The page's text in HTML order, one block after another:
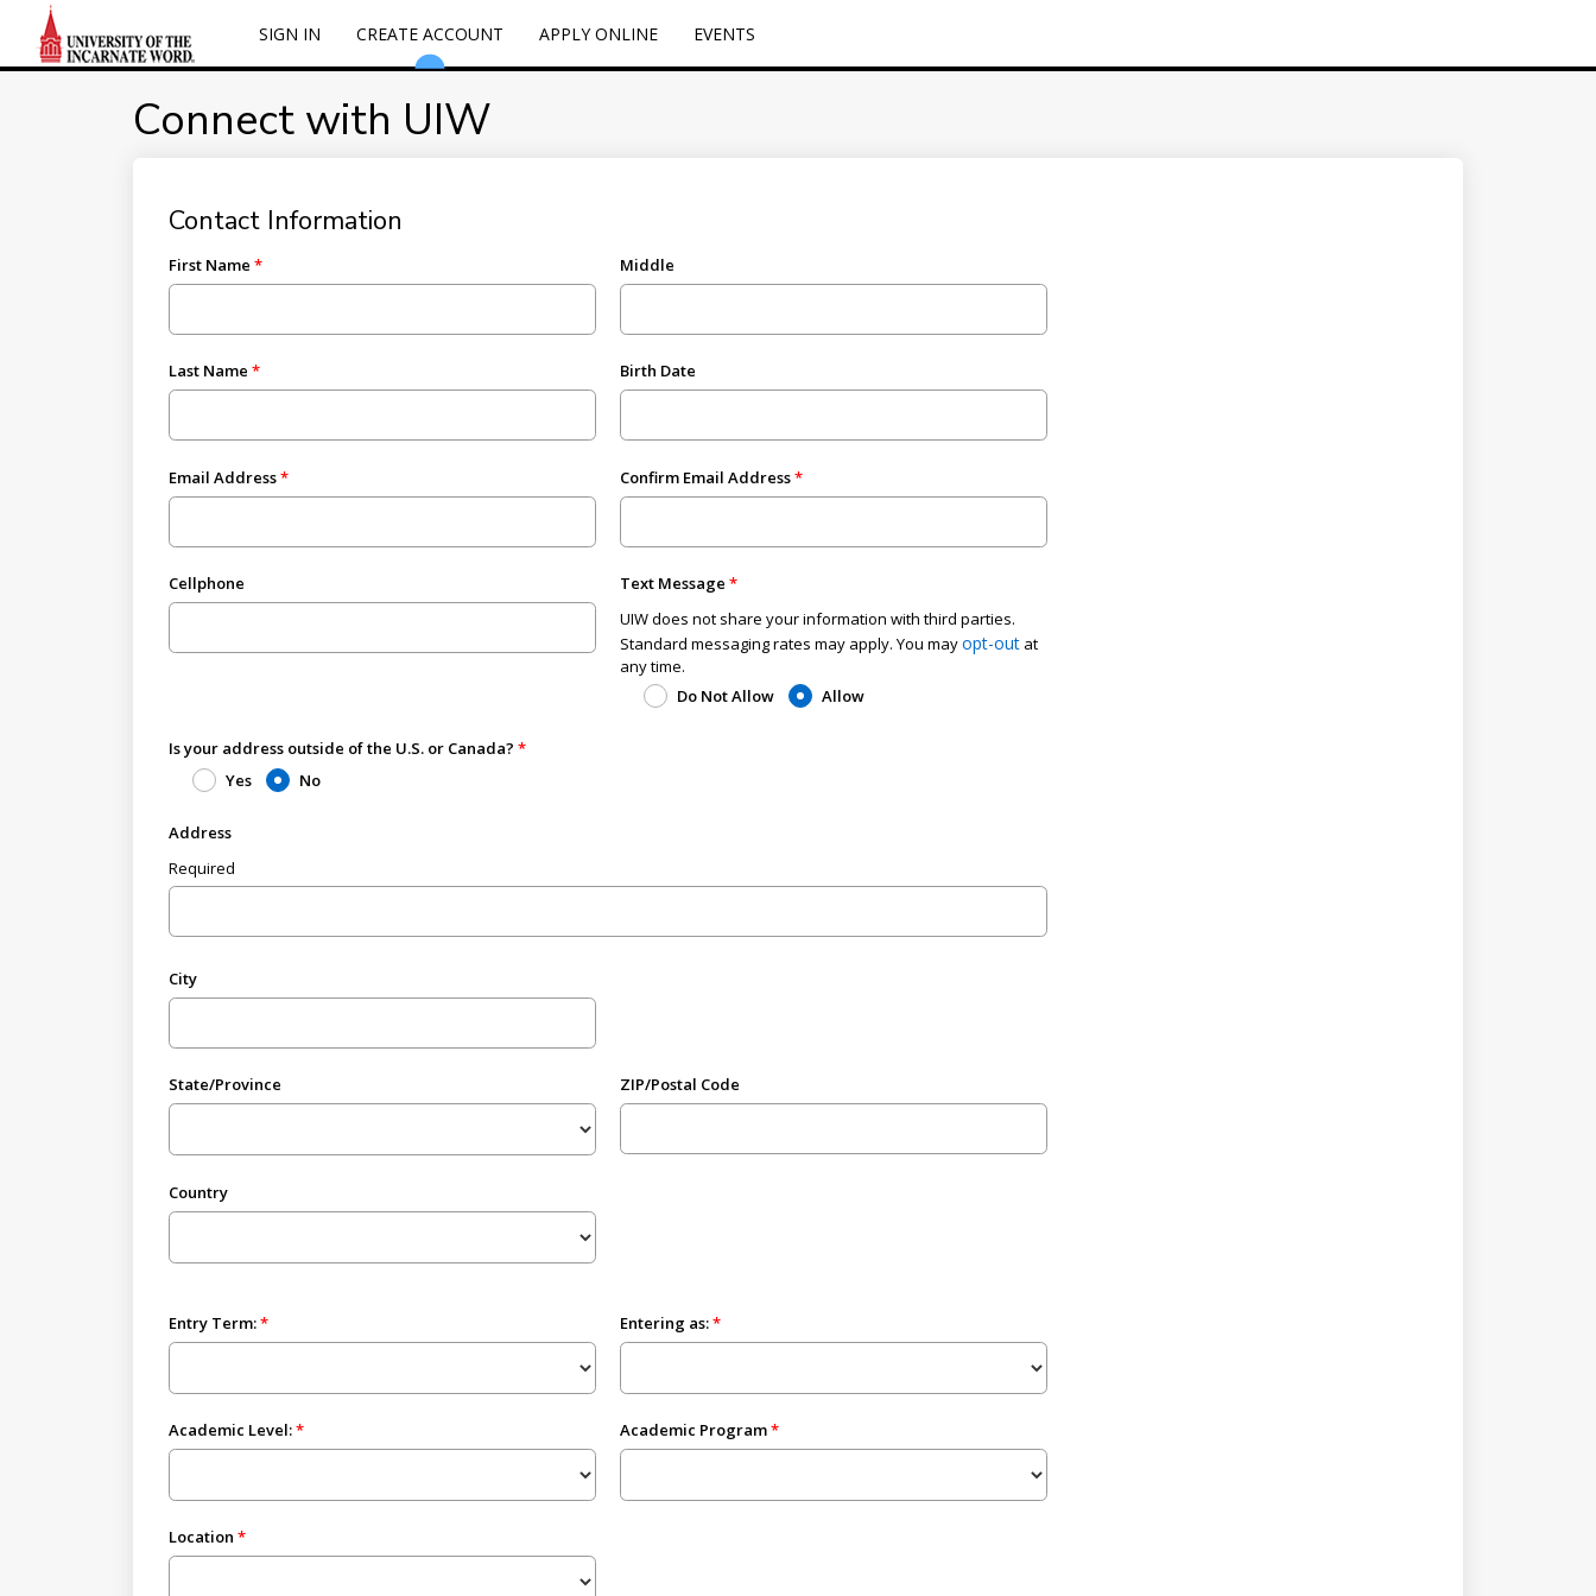
SIGN IN CREATE ACCOUNT APPLY ONLINE EVENTS
Connect with UIW
Contact Information
First Name Middle
Last Name Birth Date
Email Address Confirm Email Address
Cellphone
Text Message
UIW does not share your information with third parties.
Standard messaging rates may apply. You mayopt-outat
any time.
Do Not Allow
Allow
Is your address outside of the U.S. or Canada?
Yes
No
Address
Required
City
State/Province ZIP/Postal Code
Country
Entry Term: Entering as:
Academic Level: Academic Program
Location